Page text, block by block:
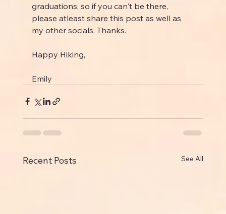
graduations, so if you can't be there,
please atleast share this post as well as
my other socials. Thanks.
Happy Hiking,
Emily
Recent Posts See All